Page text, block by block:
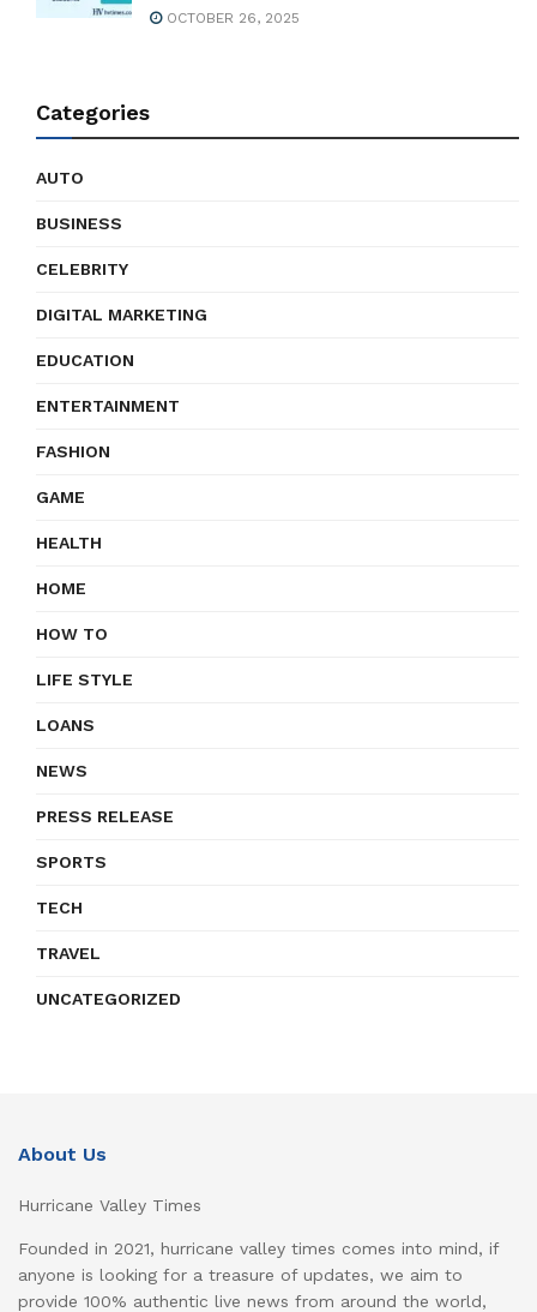
OCTOBER 26, 2025
Categories
AUTO
BUSINESS
CELEBRITY
DIGITAL MARKETING
EDUCATION
ENTERTAINMENT
FASHION
GAME
HEALTH
HOME
HOW TO
LIFE STYLE
LOANS
NEWS
PRESS RELEASE
SPORTS
TECH
TRAVEL
UNCATEGORIZED
About Us
Hurricane Valley Times
Founded in 2021, hurricane valley times comes into mind, if
anyone is looking for a treasure of updates, we aim to
provide 100% authentic live news from around the world,